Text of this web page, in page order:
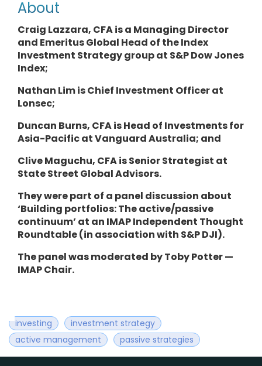
About
Craig Lazzara, CFA is a Managing Director
and Emeritus Global Head of the Index
Investment Strategy group at S&P Dow Jones
Index;
Nathan Lim is Chief Investment Officer at
Lonsec;
Duncan Burns, CFA is Head of Investments for
Asia-Pacific at Vanguard Australia; and
Clive Maguchu, CFA is Senior Strategist at
State Street Global Advisors.
They were part of a panel discussion about
‘Building portfolios: The active/passive
continuum’at an IMAP Independent Thought
Roundtable (in association with S&P DJI).
The panel was moderated by Toby Potter —
IMAP Chair.
investing
investment strategy
active management
passive strategies